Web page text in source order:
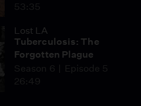
53:35
Lost LA
Tuberculosis: The
Forgotten Plague
Season 6
Episode 5
26:49